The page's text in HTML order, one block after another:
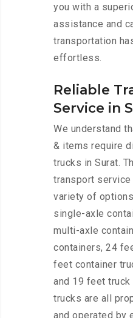
you with a
assistance and
transportation
effortless.
Reliable
Service in
We understand
& items require
trucks in Surat.
transport
variety of
single-axle
multi-axle
containers, 24
feet container
and 19 feet truck
trucks are all
and operated by